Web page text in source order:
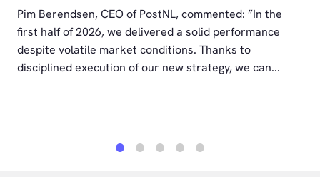
Pim Berendsen, CEO of PostNL, commented: ”In the
first half of 2026, we delivered a solid performance
despite volatile market conditions. Thanks to
disciplined execution of our new strategy, we can...